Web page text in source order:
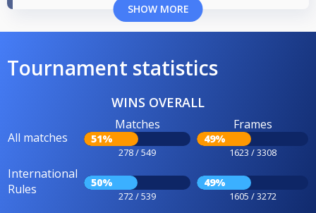
SHOW MORE
Tournament statistics
WINS OVERALL
All matches
Matches
51%
278 / 549
Frames
49%
1623 / 3308
International
Rules
50%
272 / 539
49%
1605 / 3272